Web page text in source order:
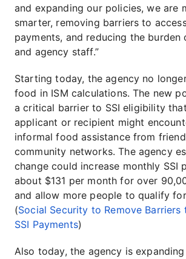
and expanding our policies, we are
smarter, removing barriers to
payments, and reducing the burden
and agency staff.”
Starting today, the agency no
food in ISM calculations. The new
a critical barrier to SSI eligibility
applicant or recipient might
informal food assistance from
community networks. The agency
change could increase monthly SSI
about $131 per month for over
and allow more people to qualify
(Social Security to Remove Barriers
SSI Payments)
Also today, the agency is